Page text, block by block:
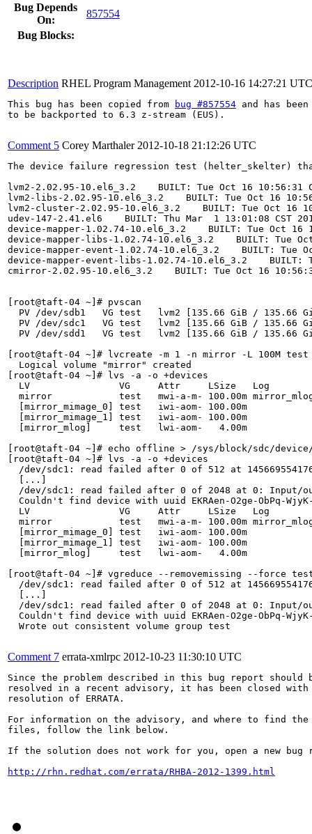
Bug Depends
On:
857554
Bug Blocks:
Description RHEL Program Management 2012-10-16 14:27:21 UTC
This bug has been copied from bug #857554 and has been
to be backported to 6.3 z-stream (EUS).
Comment 5 Corey Marthaler 2012-10-18 21:12:26 UTC
The device failure regression test (helter_skelter)
lvm2-2.02.95-10.el6_3.2    BUILT: Tue Oct 16 10:56:31
lvm2-libs-2.02.95-10.el6_3.2    BUILT: Tue Oct 16
lvm2-cluster-2.02.95-10.el6_3.2    BUILT: Tue Oct 16
udev-147-2.41.el6    BUILT: Thu Mar  1 13:01:08 CST
device-mapper-1.02.74-10.el6_3.2    BUILT: Tue Oct 16
device-mapper-libs-1.02.74-10.el6_3.2    BUILT: Tue Oct
device-mapper-event-1.02.74-10.el6_3.2    BUILT: Tue
device-mapper-event-libs-1.02.74-10.el6_3.2    BUILT:
cmirror-2.02.95-10.el6_3.2    BUILT: Tue Oct 16
[root@taft-04 ~]# pvscan
PV /dev/sdb1   VG test   lvm2 [135.66 GiB / 135.66
PV /dev/sdc1   VG test   lvm2 [135.66 GiB / 135.66
PV /dev/sdd1   VG test   lvm2 [135.66 GiB / 135.66
[root@taft-04 ~]# lvcreate -m 1 -n mirror -L 100M test
  Logical volume "mirror" created
[root@taft-04 ~]# lvs -a -o +devices
LV                VG     Attr     LSize   Log
mirror            test   mwi-a-m- 100.00m
[mirror_mimage_0] test   iwi-aom- 100.00m
[mirror_mimage_1] test   iwi-aom- 100.00m
[mirror_mlog]     test   lwi-aom-   4.00m
[root@taft-04 ~]# echo offline > /sys/block/sdc/
[root@taft-04 ~]# lvs -a -o +devices
/dev/sdc1: read failed after 0 of 512 at
  [...]
/dev/sdc1: read failed after 0 of 2048 at 0: Input/
Couldn't find device with uuid EKRAen-O2ge-ObPq-
LV                VG     Attr     LSize   Log
mirror            test   mwi-a-m- 100.00m
[mirror_mimage_0] test   iwi-aom- 100.00m
[mirror_mimage_1] test   iwi-aom- 100.00m
[mirror_mlog]     test   lwi-aom-   4.00m
[root@taft-04 ~]# vgreduce --removemissing --force
/dev/sdc1: read failed after 0 of 512 at
  [...]
/dev/sdc1: read failed after 0 of 2048 at 0: Input/
Couldn't find device with uuid EKRAen-O2ge-ObPq-
  Wrote out consistent volume group test
Comment 7 errata-xmlrpc 2012-10-23 11:30:10 UTC
Since the problem described in this bug report should
resolved in a recent advisory, it has been closed with
resolution of ERRATA.
For information on the advisory, and where to find the
files, follow the link below.
If the solution does not work for you, open a new bug
http://rhn.redhat.com/errata/RHBA-2012-1399.html